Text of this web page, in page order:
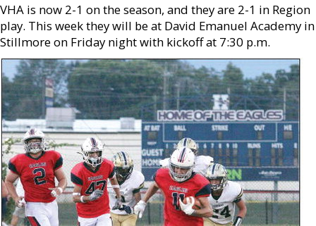
VHA is now 2-1 on the season, and they are 2-1 in Region
play. This week they will be at David Emanuel Academy in
Stillmore on Friday night with kickoff at 7:30 p.m.